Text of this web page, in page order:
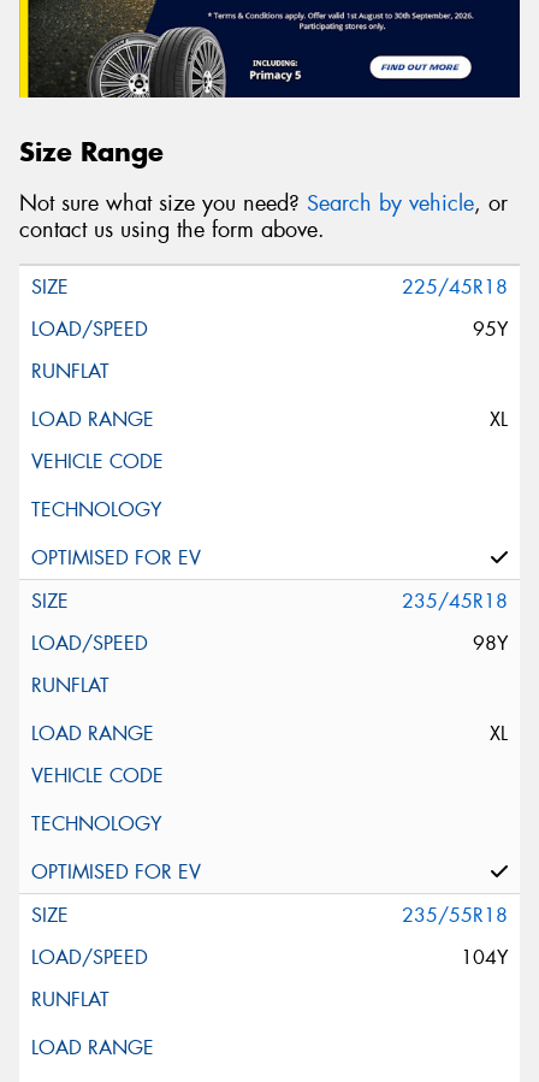
Size Range
Not sure what size you need? Search by vehicle, or
contact us using the form above.
225/45R18
95Y
XL
235/45R18
98Y
XL
235/55R18
104Y